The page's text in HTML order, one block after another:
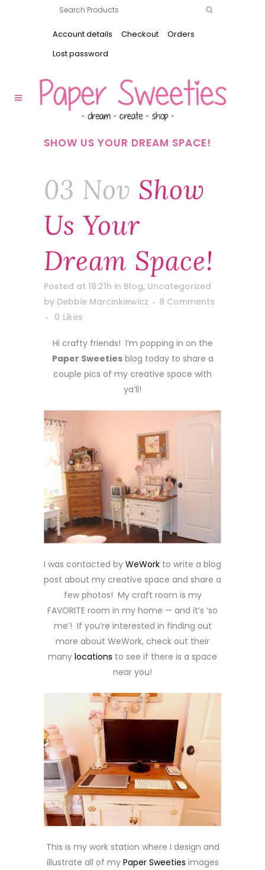
Account details Checkout
Orders
Lost password
SHOW US YOUR DREAM SPACE!
03 Nov Show
Us Your
Dream Space!
Posted at 18:21h in Blog, Uncategorized
by Debbie Marcinkiewicz
8 Comments
0 Likes
Hi crafty friends! I’m popping in on the
Paper Sweetiesblog today to share a
couple pics of my creative space with
ya’ll!
I was contacted by WeWork to write a blog
post about my creative space and share a
few photos! My craft room is my
FAVORITE room in my home — and it’s ‘so
me’! If you’re interested in finding out
more about WeWork, check out their
many locations to see if there is a space
near you!
This is my work station where I design and
illustrate all of my Paper Sweeties images